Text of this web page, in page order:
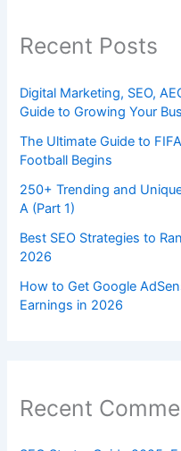
Recent Posts
Digital Marketing, SEO,
Guide to Growing Your
The Ultimate Guide to
Football Begins
250+ Trending and
A (Part 1)
Best SEO Strategies to
2026
How to Get Google
Earnings in 2026
Recent